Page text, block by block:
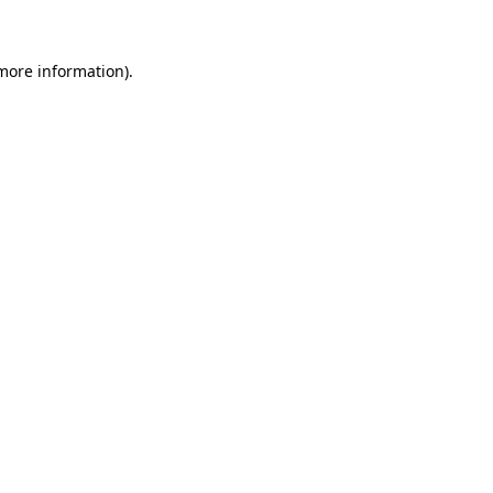
information).